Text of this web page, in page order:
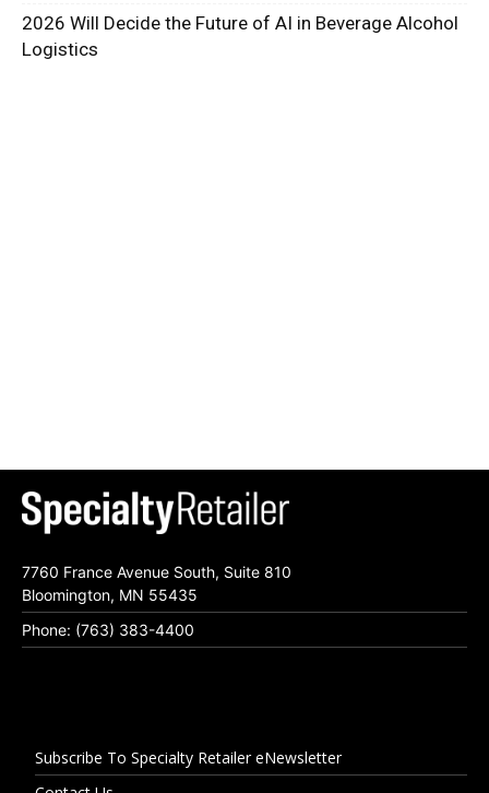
2026 Will Decide the Future of AI in Beverage Alcohol
Logistics
7760 France Avenue South, Suite 810
Bloomington, MN 55435
Phone: (763) 383-4400
Subscribe To Specialty Retailer eNewsletter